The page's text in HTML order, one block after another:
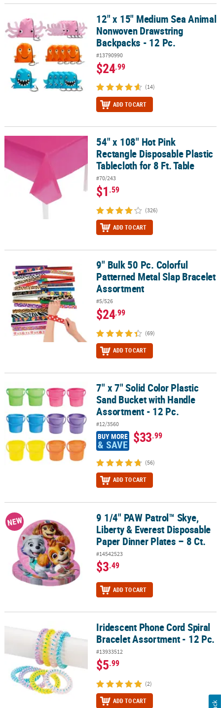
12" x 15" Medium Sea Animal Nonwoven Drawstring Backpacks -
12" x 15" Medium Sea Animal
Nonwoven Drawstring
Backpacks - 12 Pc.
#13790990
$24.99
(14)
ADD TO CART
54" x 108" Hot Pink Rectangle Disposable Plastic Tablecloth for 8
54" x 108" Hot Pink
Rectangle Disposable Plastic
Tablecloth for 8 Ft. Table
#70/243
$1.59
(326)
ADD TO CART
9" Bulk 50 Pc. Colorful Patterned Metal Slap Bracelet Assortment
9" Bulk 50 Pc. Colorful
Patterned Metal Slap Bracelet
Assortment
#5/526
$24.99
(69)
ADD TO CART
7" x 7" Solid Color Plastic Sand Bucket with Handle Assortment -
7" x 7" Solid Color Plastic
Sand Bucket with Handle
Assortment - 12 Pc.
#12/3560
BUY MORE
& SAVE $33.99
(56)
ADD TO CART
9 1/4" PAW Patrol™ Skye, Liberty & Everest Disposable Paper
NEW
9 1/4" PAW Patrol™ Skye,
Liberty & Everest Disposable
Paper Dinner Plates – 8 Ct.
#14542523
$3.49
ADD TO CART
Iridescent Phone Cord Spiral Bracelet Assortment - 12 Pc.
Iridescent Phone Cord Spiral
Bracelet Assortment - 12 Pc.
#13933512
$5.99
(2)
ADD TO CART